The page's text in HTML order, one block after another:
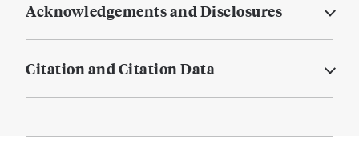
Acknowledgements and Disclosures
Citation and Citation Data